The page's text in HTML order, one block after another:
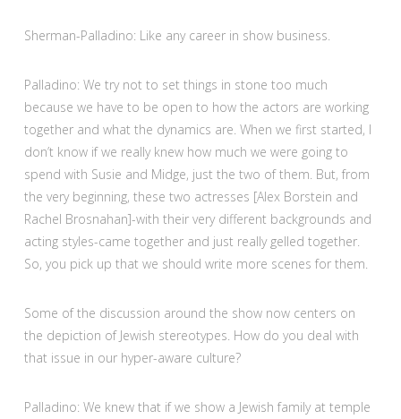
Sherman-Palladino: Like any career in show business.
Palladino: We try not to set things in stone too much
because we have to be open to how the actors are working
together and what the dynamics are. When we first started, I
don’t know if we really knew how much we were going to
spend with Susie and Midge, just the two of them. But, from
the very beginning, these two actresses [Alex Borstein and
Rachel Brosnahan]-with their very different backgrounds and
acting styles-came together and just really gelled together.
So, you pick up that we should write more scenes for them.
Some of the discussion around the show now centers on
the depiction of Jewish stereotypes. How do you deal with
that issue in our hyper-aware culture?
Palladino: We knew that if we show a Jewish family at temple